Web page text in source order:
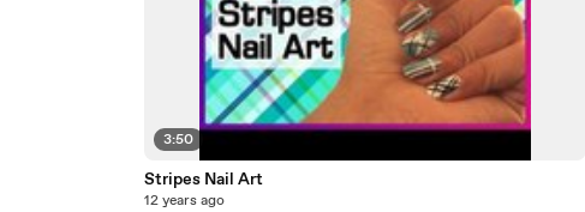
3:50
Stripes Nail Art
12 years ago